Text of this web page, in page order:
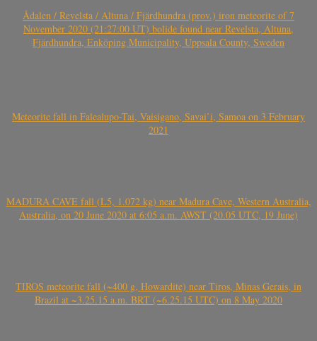
Ådalen / Revelsta / Altuna / Fjärdhundra (prov.) iron meteorite of 7
November 2020 (21:27:00 UT) bolide found near Revelsta, Altuna,
Fjärdhundra, Enköping Municipality, Uppsala County, Sweden
Meteorite fall in Falealupo-Tai, Vaisigano, Savai’i, Samoa on 3 February
2021
MADURA CAVE fall (L5, 1.072 kg) near Madura Cave, Western Australia,
Australia, on 20 June 2020 at 6:05 a.m. AWST (20.05 UTC, 19 June)
TIROS meteorite fall (~400 g, Howardite) near Tiros, Minas Gerais, in
Brazil at ~3.25.15 a.m. BRT (~6.25.15 UTC) on 8 May 2020